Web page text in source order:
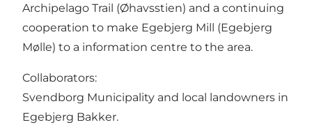
Archipelago Trail (Øhavsstien) and a continuing
cooperation to make Egebjerg Mill (Egebjerg
Mølle) to a information centre to the area.
Collaborators:
Svendborg Municipality and local landowners in
Egebjerg Bakker.